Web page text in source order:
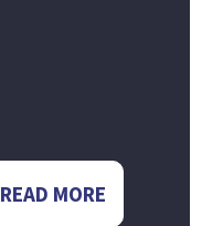
READ MORE